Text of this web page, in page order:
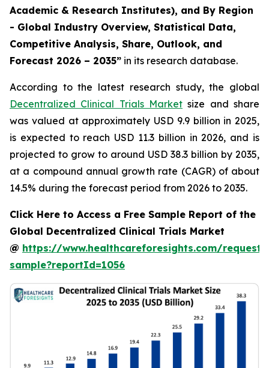
Academic & Research Institutes), and By Region
- Global Industry Overview, Statistical Data,
Competitive Analysis, Share, Outlook, and
Forecast 2026 – 2035” in its research database.
According to the latest research study, the global
Decentralized Clinical Trials Market size and share
was valued at approximately USD 9.9 billion in 2025,
is expected to reach USD 11.3 billion in 2026, and is
projected to grow to around USD 38.3 billion by 2035,
at a compound annual growth rate (CAGR) of about
14.5% during the forecast period from 2026 to 2035.
Click Here to Access a Free Sample Report of the
Global Decentralized Clinical Trials Market
@ https://www.healthcareforesights.com/request-
sample?reportId=1056